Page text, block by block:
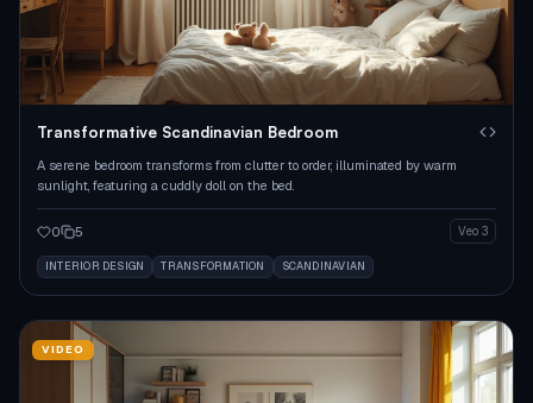
Transformative Scandinavian Bedroom
A serene bedroom transforms from clutter to order, illuminated by warm
sunlight, featuring a cuddly doll on the bed.
0 5 Veo 3
INTERIOR DESIGN TRANSFORMATION SCANDINAVIAN
VIDEO